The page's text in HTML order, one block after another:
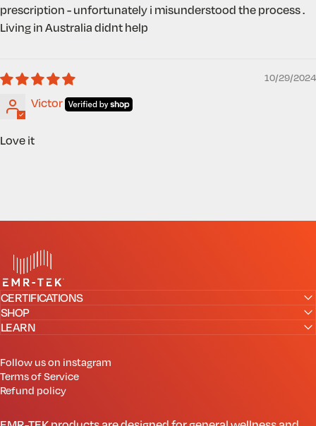
prescription - unfortunately i misunderstood the process .
Living in Australia didnt help
10/29/2024
Victor
Love it
EMR-TEK
CERTIFICATIONS
Follow us on instagram
Terms of Service
Refund policy
SHOP
LEARN